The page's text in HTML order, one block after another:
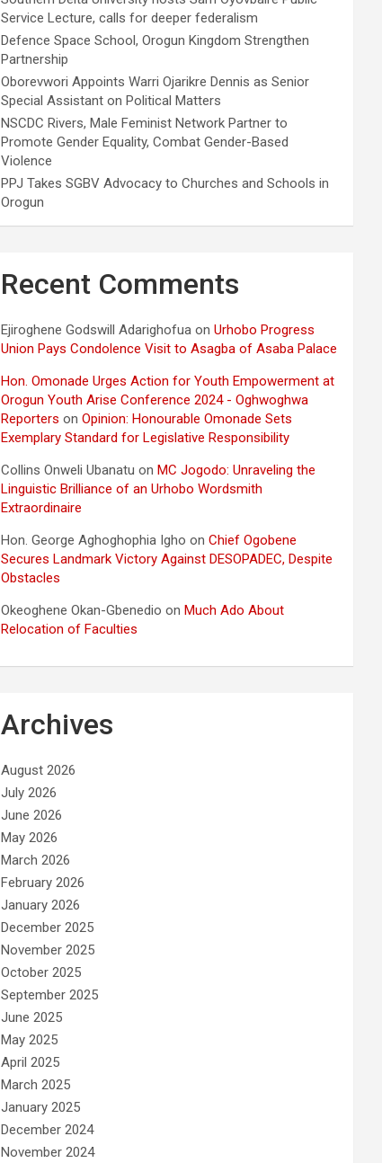
Service Lecture, calls for deeper federalism
Defence Space School, Orogun Kingdom Strengthen
Partnership
Oborevwori Appoints Warri Ojarikre Dennis as Senior
Special Assistant on Political Matters
NSCDC Rivers, Male Feminist Network Partner to
Promote Gender Equality, Combat Gender-Based
Violence
PPJ Takes SGBV Advocacy to Churches and Schools in
Orogun
Recent Comments
Ejiroghene Godswill Adarighofua onUrhobo Progress
Union Pays Condolence Visit to Asagba of Asaba Palace
Hon. Omonade Urges Action for Youth Empowerment at
Orogun Youth Arise Conference 2024 - Oghwoghwa
Reporters onOpinion: Honourable Omonade Sets
Exemplary Standard for Legislative Responsibility
Collins Onweli Ubanatu onMC Jogodo: Unraveling the
Linguistic Brilliance of an Urhobo Wordsmith
Extraordinaire
Hon. George Aghoghophia Igho onChief Ogobene
Secures Landmark Victory Against DESOPADEC, Despite
Obstacles
Okeoghene Okan-Gbenedio onMuch Ado About
Relocation of Faculties
Archives
August 2026
July 2026
June 2026
May 2026
March 2026
February 2026
January 2026
December 2025
November 2025
October 2025
September 2025
June 2025
May 2025
April 2025
March 2025
January 2025
December 2024
November 2024